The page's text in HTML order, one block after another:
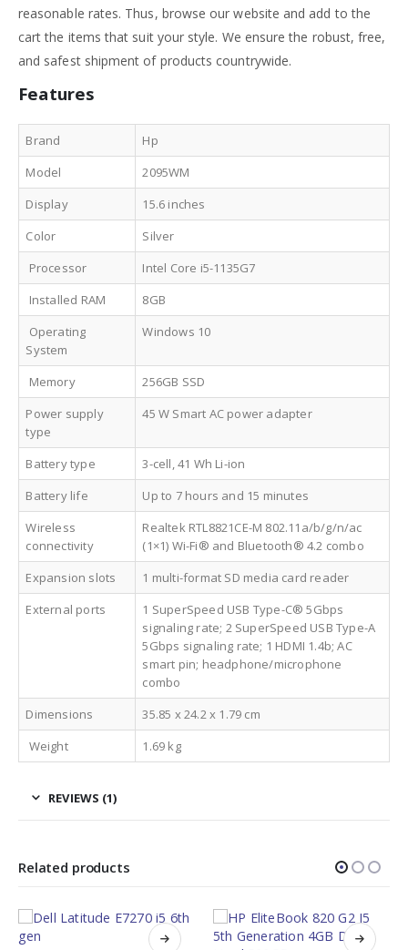
reasonable rates. Thus, browse our website and add to the
cart the items that suit your style. We ensure the robust, free,
and safest shipment of products countrywide.
Features
Brand
Hp
Model
2095WM
Display
15.6 inches
Color
Silver
Processor
Intel Core i5-1135G7
Installed RAM
8GB
Operating
System
Windows 10
Memory
256GB SSD
Power supply
type
45 W Smart AC power adapter
Battery type
3-cell, 41 Wh Li-ion
Battery life
Up to 7 hours and 15 minutes
Wireless
connectivity
Realtek RTL8821CE-M 802.11a/b/g/n/ac
(1×1) Wi-Fi® and Bluetooth® 4.2 combo
Expansion slots
1 multi-format SD media card reader
External ports
1 SuperSpeed USB Type-C® 5Gbps
signaling rate; 2 SuperSpeed USB Type-A
5Gbps signaling rate; 1 HDMI 1.4b; AC
smart pin; headphone/microphone
combo
Dimensions
35.85 x 24.2 x 1.79 cm
Weight
1.69 kg
REVIEWS (1)
Related products